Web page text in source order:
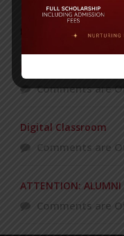
POPULAR NEWS
Comments are
Digital Classroom
Comments are
ATTENTION: ALUMNI
Comments are